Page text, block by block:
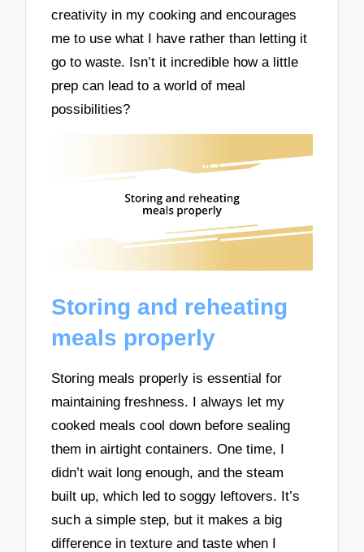
creativity in my cooking and encourages
me to use what I have rather than letting it
go to waste. Isn’t it incredible how a little
prep can lead to a world of meal
possibilities?
Storing and reheating
meals properly
Storing meals properly is essential for
maintaining freshness. I always let my
cooked meals cool down before sealing
them in airtight containers. One time, I
didn’t wait long enough, and the steam
built up, which led to soggy leftovers. It’s
such a simple step, but it makes a big
difference in texture and taste when I